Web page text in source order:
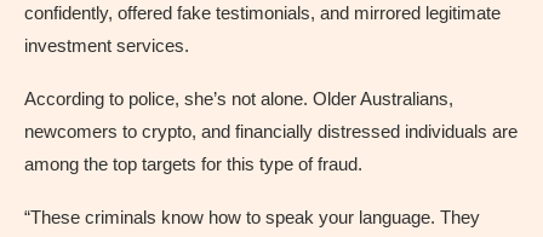
confidently, offered fake testimonials, and mirrored legitimate
investment services.
According to police, she’s not alone. Older Australians,
newcomers to crypto, and financially distressed individuals are
among the top targets for this type of fraud.
“These criminals know how to speak your language. They